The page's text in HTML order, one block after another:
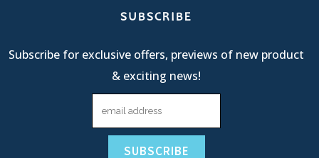
SUBSCRIBE
Subscribe for exclusive offers, previews of new product
& exciting news!